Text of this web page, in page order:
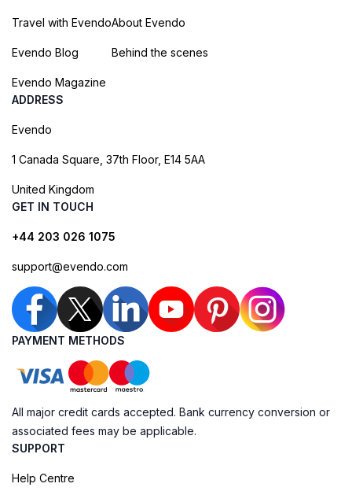
Travel with Evendo
Evendo Blog
Evendo Magazine
About Evendo
Behind the scenes
ADDRESS
Evendo
1 Canada Square, 37th Floor, E14 5AA
United Kingdom
GET IN TOUCH
+44 203 026 1075
support@evendo.com
PAYMENT METHODS
All major credit cards accepted. Bank currency conversion or
associated fees may be applicable.
SUPPORT
Help Centre